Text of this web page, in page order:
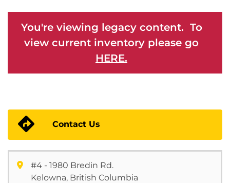
You're viewing legacy content. To
view current inventory please go
HERE.
Contact Us
#4 - 1980 Bredin Rd.
Kelowna, British Columbia